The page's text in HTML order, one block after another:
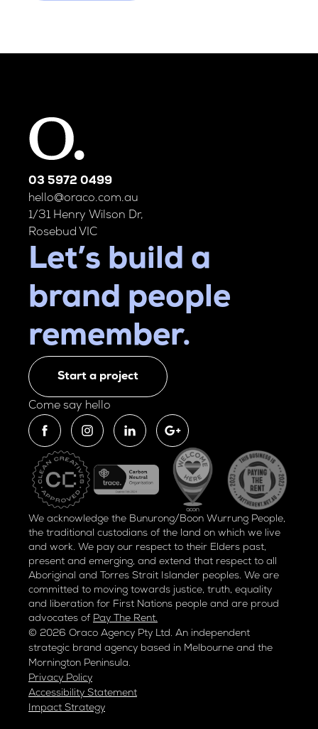
03 5972 0499
hello@oraco.com.au
1/31 Henry Wilson Dr,
Rosebud VIC
Let’s build a
brand people
remember.
Start a project
Come say hello
We acknowledge the Bunurong/Boon Wurrung People,
the traditional custodians of the land on which we live
and work. We pay our respect to their Elders past,
present and emerging, and extend that respect to all
Aboriginal and Torres Strait Islander peoples. We are
committed to moving towards justice, truth, equality
and liberation for First Nations people and are proud
advocates of Pay The Rent.
© 2026 Oraco Agency Pty Ltd. An independent
strategic brand agency based in Melbourne and the
Mornington Peninsula.
Privacy Policy
Accessibility Statement
Impact Strategy